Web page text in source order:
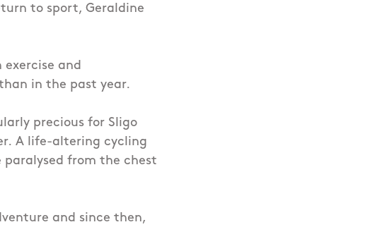
to sport, Geraldine
and
in the past year.
precious for Sligo
A life-altering cycling
paralysed from the chest
and since then,